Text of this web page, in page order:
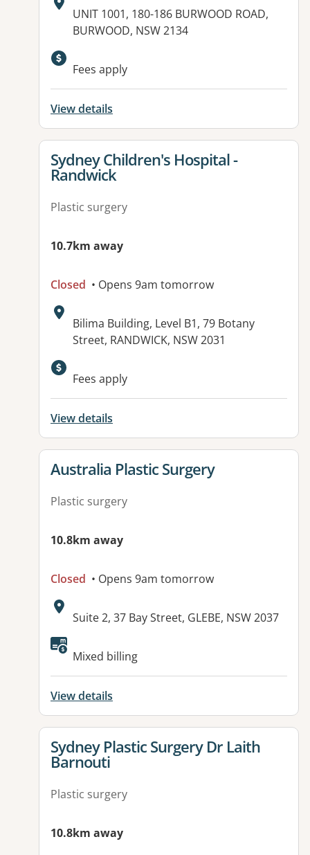
Address:
UNIT 1001, 180-186 BURWOOD ROAD,
BURWOOD, NSW 2134
Available facilities:
Fees apply
View details
View details for
Sydney Children's Hospital -
Randwick
Plastic surgery
10.7km away
Closed • Opens 9am tomorrow
Address:
Bilima Building, Level B1, 79 Botany
Street, RANDWICK, NSW 2031
Available facilities:
Fees apply
View details
View details for
Australia Plastic Surgery
Plastic surgery
10.8km away
Closed • Opens 9am tomorrow
Address:
Suite 2, 37 Bay Street, GLEBE, NSW 2037
Mixed billing
View details
View details for
Sydney Plastic Surgery Dr Laith
Barnouti
Plastic surgery
10.8km away